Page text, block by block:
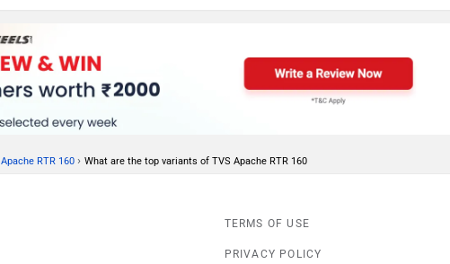
Apache RTR 160 › What are the top variants of TVS Apache RTR 160
TERMS OF USE
PRIVACY POLICY